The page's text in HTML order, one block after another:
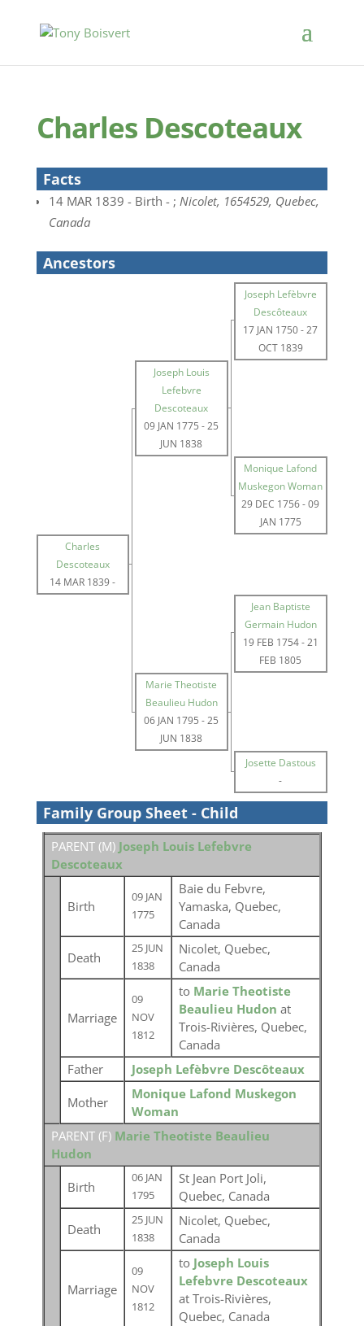
Charles Descoteaux
Facts
14 MAR 1839 - Birth - ; Nicolet, 1654529, Quebec,
Canada
Ancestors
Joseph Lefèbvre
Descôteaux
17 JAN 1750-27
OCT 1839
Joseph Louis
Lefebvre
Descoteaux
09 JAN 1775 -25
JUN 1838
Monique Lafond
Muskegon Woman
29 DEC 1756-09
JAN 1775
Charles
Descoteaux
14 MAR 1839-
Jean Baptiste
Germain Hudon
19 FEB 1754-21
FEB 1805
Marie Theotiste
Beaulieu Hudon
06 JAN 1795 -25
JUN 1838
Josette Dastous
-
Family Group Sheet - Child
PARENT (M) Joseph Louis Lefebvre
Descoteaux
Birth
09 JAN
1775
Baie du Febvre,
Yamaska, Quebec,
Canada
Death
25 JUN
1838
Nicolet, Quebec,
Canada
Marriage
09
NOV
1812
to Marie Theotiste
Beaulieu Hudon at
Trois-Rivières, Quebec,
Canada
Father
Joseph Lefèbvre Descôteaux
Mother
Monique Lafond Muskegon
Woman
PARENT (F) Marie Theotiste Beaulieu
Hudon
Birth
06 JAN
1795
St Jean Port Joli,
Quebec, Canada
Death
25 JUN
1838
Nicolet, Quebec,
Canada
Marriage
09
NOV
1812
to Joseph Louis
Lefebvre Descoteaux
at Trois-Rivières,
Quebec, Canada